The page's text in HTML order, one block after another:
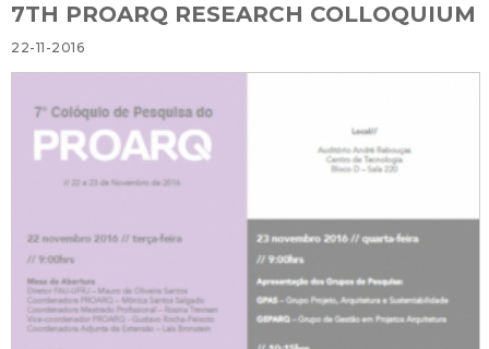
7TH PROARQ RESEARCH COLLOQUIUM
22-11-2016